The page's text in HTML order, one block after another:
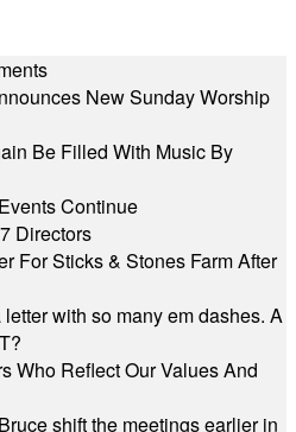
New Sunday Worship
Be Filled With Music By
Continue
Directors
For Sticks & Stones Farm After
with so many em dashes. A
Who Reflect Our Values And
shift the meetings earlier in